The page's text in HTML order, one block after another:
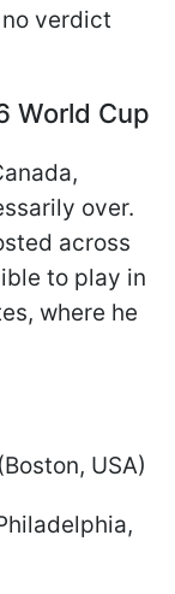
verdict
World Cup
over.
across
to play in
where he
USA)